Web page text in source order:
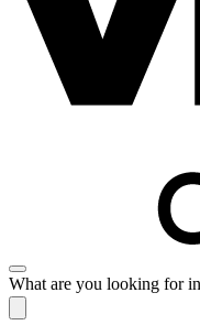
What are you looking for